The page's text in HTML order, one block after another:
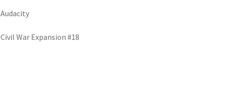
Audacity
Civil War Expansion #18